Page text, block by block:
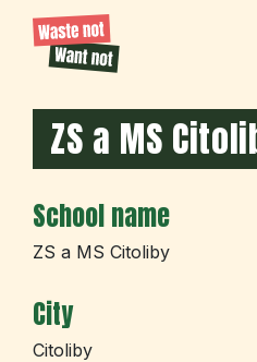
ZS a MS
School name
ZS a MS Citoliby
City
Citoliby